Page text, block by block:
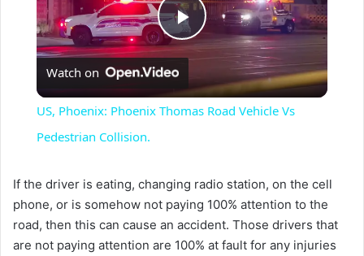
P
l
y
V
Watch on
US, Phoenix: Phoenix Thomas Road Vehicle Vs
Pedestrian Collision.
If the driver is eating, changing radio station, on the cell
phone, or is somehow not paying 100% attention to the
road, then this can cause an accident. Those drivers that
are not paying attention are 100% at fault for any injuries